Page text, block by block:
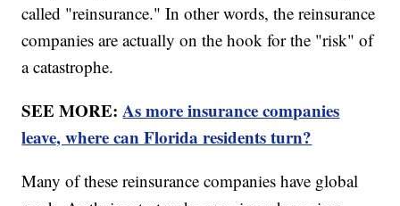
called "reinsurance." In other words, the reinsurance
companies are actually on the hook for the "risk" of
a catastrophe.
SEE MORE:As more insurance companies
leave, where can Florida residents turn?
Many of these reinsurance companies have global